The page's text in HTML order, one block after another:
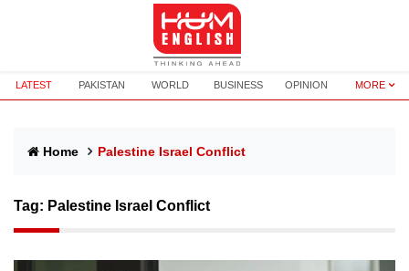
LATEST PAKISTAN WORLD BUSINESS OPINION MORE
Home Palestine Israel Conflict
Tag: Palestine Israel Conflict